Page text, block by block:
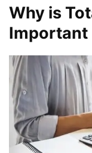
Why is
Important